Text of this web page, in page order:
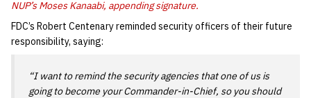
NUP’s Moses Kanaabi, appending signature.
FDC’s Robert Centenary reminded security officers of their future
responsibility, saying:
“I want to remind the security agencies that one of us is
going to become your Commander-in-Chief, so you should